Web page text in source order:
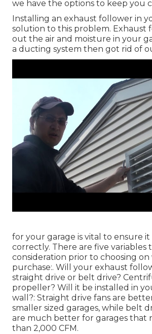
we have the options to keep you
Installing an exhaust follower in
solution to this problem. Exhaust
out the air and moisture in your
a ducting system then got rid of
for your garage is vital to ensure it
correctly. There are five variables
consideration prior to choosing
purchase:. Will your exhaust
straight drive or belt drive?
propeller? Will it be installed in
wall?: Straight drive fans are
smaller sized garages, while belt
are much better for garages that
than 2,000 CFM.